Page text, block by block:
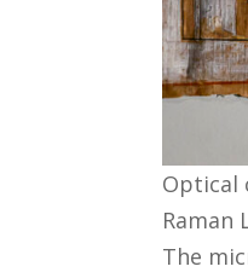
Optical
Raman
The